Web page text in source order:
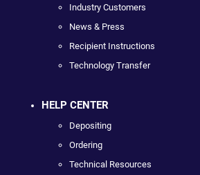
Industry Customers
News & Press
Recipient Instructions
Technology Transfer
HELP CENTER
Depositing
Ordering
Technical Resources